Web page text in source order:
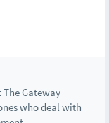
Gateway
who deal with